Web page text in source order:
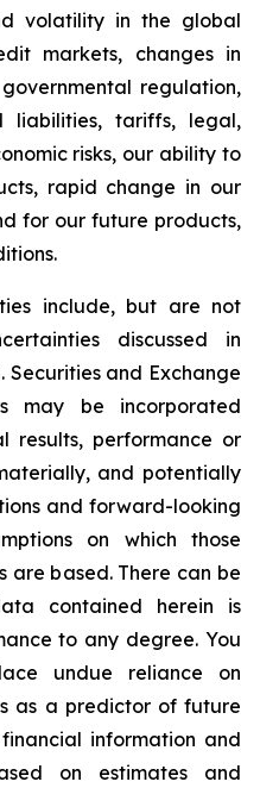
volatility in the global
markets, changes in
regulation,
tariffs, legal,
risks, our ability to
rapid change in our
for our future products,
include, but are not
discussed in
Securities and Exchange
may be incorporated
results, performance or
and potentially
and forward-looking
on which those
based. There can be
contained herein is
to any degree. You
undue reliance on
as a predictor of future
information and
on estimates and